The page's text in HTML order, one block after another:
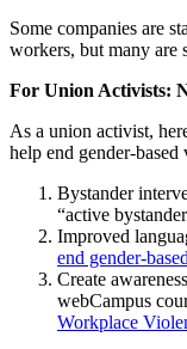
Some companies are
workers, but many are
For Union Activists:
As a union activist,
help end gender-
Bystander
“active
Improved
end gender-
Create
webCampus
Workplace